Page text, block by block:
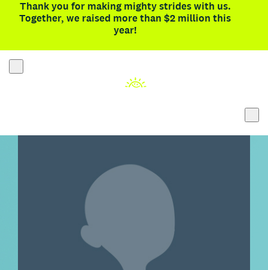
Thank you for making mighty strides with us.
Together, we raised more than $2 million this
year!